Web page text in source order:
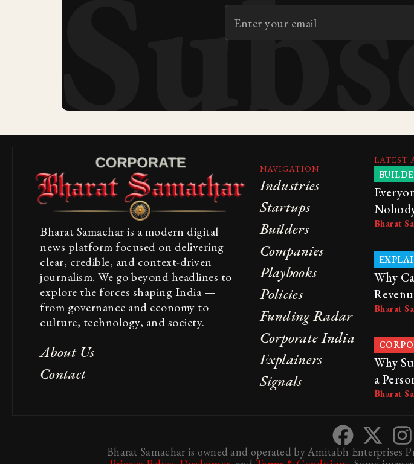
Bharat Samachar is a modern digital
news platform focused on delivering
clear, credible, and context-driven
journalism. We go beyond headlines to
explore the forces shaping India —
from governance and economy to
culture, technology, and society.
About Us
Contact
NAVIGATION
Industries
Startups
Builders
Companies
Playbooks
Policies
Funding Radar
Corporate India
Explainers
Signals
LATEST
Bharat
Why
Bharat
Why
a
Bharat
Bharat Samachar is owned and operated by Amitabh